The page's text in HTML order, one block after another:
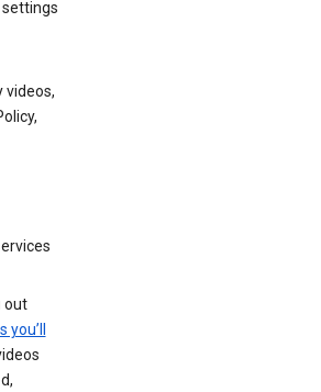
settings
videos,
out
you’ll